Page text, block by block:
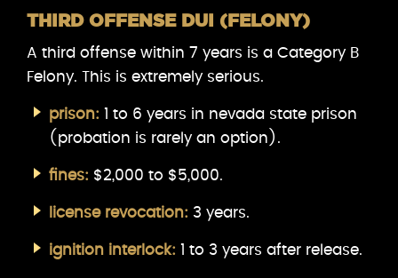
THIRD OFFENSE DUI (FELONY)
A third offense within 7 years is a Category B
Felony. This is extremely serious.
prison: 1 to 6 years in nevada state prison
(probation is rarely an option).
fines: $2,000 to $5,000.
license revocation: 3 years.
ignition interlock: 1 to 3 years after release.